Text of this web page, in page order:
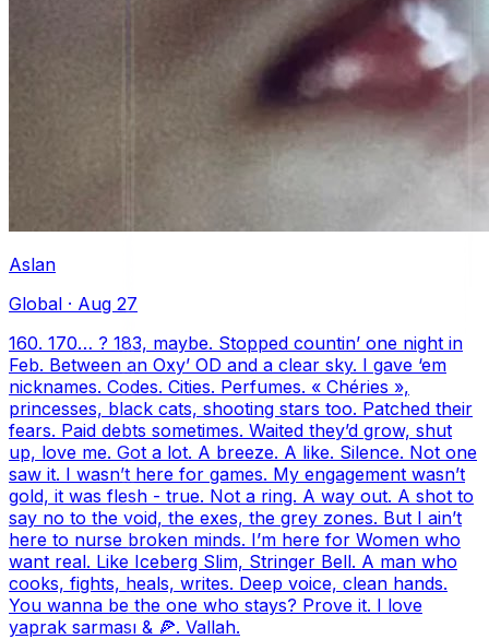
Aslan
Global · Aug 27
160. 170… ? 183, maybe. Stopped countin’ one night in
Feb. Between an Oxy’ OD and a clear sky. I gave ‘em
nicknames. Codes. Cities. Perfumes. « Chéries »,
princesses, black cats, shooting stars too. Patched their
fears. Paid debts sometimes. Waited they’d grow, shut
up, love me. Got a lot. A breeze. A like. Silence. Not one
saw it. I wasn’t here for games. My engagement wasn’t
gold, it was flesh - true. Not a ring. A way out. A shot to
say no to the void, the exes, the grey zones. But I ain’t
here to nurse broken minds. I’m here for Women who
want real. Like Iceberg Slim, Stringer Bell. A man who
cooks, fights, heals, writes. Deep voice, clean hands.
You wanna be the one who stays? Prove it. I love
yaprak sarması & 🍕. Vallah.